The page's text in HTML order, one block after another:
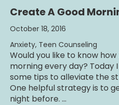
Create A Good
October 18, 2016
Anxiety, Teen Counseling
Would you like to know
morning every day? Today
some tips to alleviate the
One helpful strategy is to
night before. …